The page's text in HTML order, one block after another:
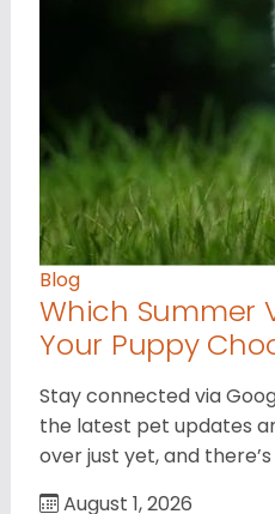
Blog
Which Summer
Your Puppy
Stay connected via
the latest pet updates
over just yet, and
August 1, 2026